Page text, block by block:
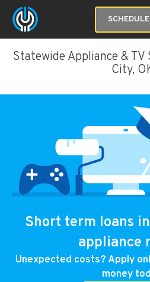
Statewide Appliance & TV
City,
Short term loans
appliance
Unexpected costs? Apply
money